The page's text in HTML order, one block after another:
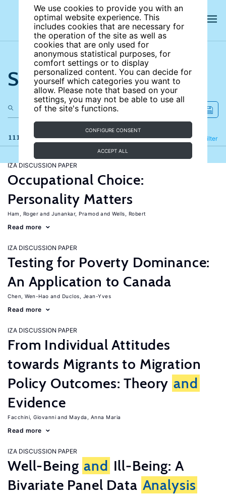
We use cookies to provide you with an
optimal website experience. This
includes cookies that are necessary for
the operation of the site as well as
cookies that are only used for
anonymous statistical purposes, for
comfort settings or to display
personalized content. You can decide for
yourself which categories you want to
allow. Please note that based on your
settings, you may not be able to use all
of the site's functions.
CONFIGURE CONSENT
ACCEPT ALL
Search the site
111 results Filter
Refine
IZA DISCUSSION PAPER
Occupational Choice:
Personality Matters
Ham, Roger Junankar, Pramod Wells, Robert
Read more
IZA DISCUSSION PAPER
Testing for Poverty Dominance:
An Application to Canada
Chen, Wen-Hao Duclos, Jean-Yves
Read more
IZA DISCUSSION PAPER
From Individual Attitudes
towards Migrants to Migration
Policy Outcomes: Theory and
Evidence
Facchini, Giovanni Mayda, Anna Maria
Read more
IZA DISCUSSION PAPER
Well-Being and Ill-Being: A
Bivariate Panel Data Analysis